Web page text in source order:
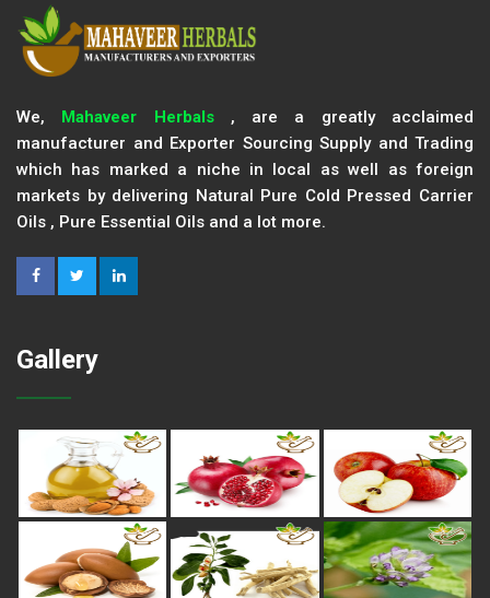
We, Mahaveer Herbals, are a greatly acclaimed
manufacturer and Exporter Sourcing Supply and Trading
which has marked a niche in local as well as foreign
markets by delivering Natural Pure Cold Pressed Carrier
Oils , Pure Essential Oils and a lot more.
Gallery